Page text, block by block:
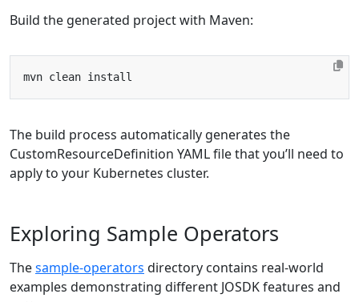
Build the generated project with Maven:
The build process automatically generates the
CustomResourceDefinition YAML file that you’ll need to
apply to your Kubernetes cluster.
Exploring Sample Operators
Thesample-operators directory contains real-world
examples demonstrating different JOSDK features and